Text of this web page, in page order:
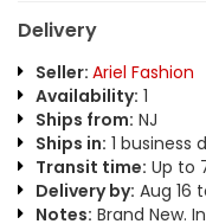
Delivery
Seller: Ariel Fashion
Availability: 1
Ships from: NJ
Ships in: 1 business
Transit time: Up to
Delivery by: Aug 16
Notes: Brand New.